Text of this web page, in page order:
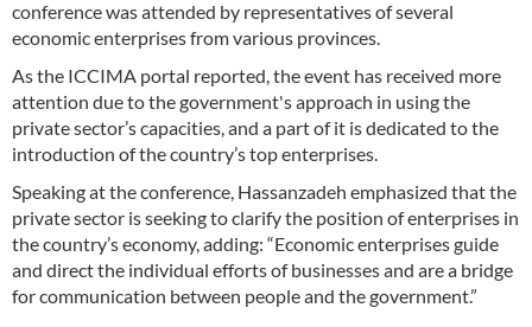
conference was attended by representatives of several
economic enterprises from various provinces.
As the ICCIMA portal reported, the event has received more
attention due to the government's approach in using the
private sector’s capacities, and a part of it is dedicated to the
introduction of the country’s top enterprises.
Speaking at the conference, Hassanzadeh emphasized that the
private sector is seeking to clarify the position of enterprises in
the country’s economy, adding: “Economic enterprises guide
and direct the individual efforts of businesses and are a bridge
for communication between people and the government.”